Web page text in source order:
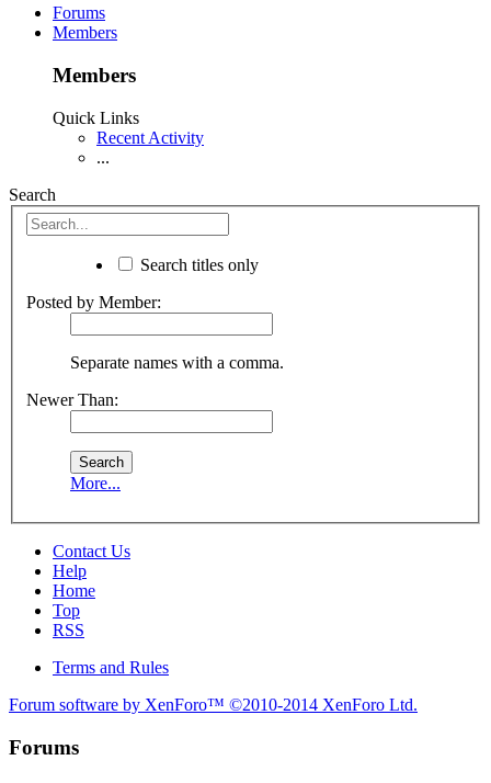
Forums
Members
Members
Quick Links
Recent Activity
...
Search
Search titles only
Posted by Member:
Separate names with a comma.
Newer Than:
More...
Contact Us
Help
Home
Top
RSS
Terms and Rules
Forum software by XenForo™ ©2010-2014 XenForo Ltd.
Forums